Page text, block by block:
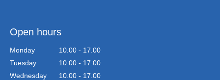
Open hours
Monday
10.00 - 17.00
Tuesday
10.00 - 17.00
Wednesday
10.00 - 17.00